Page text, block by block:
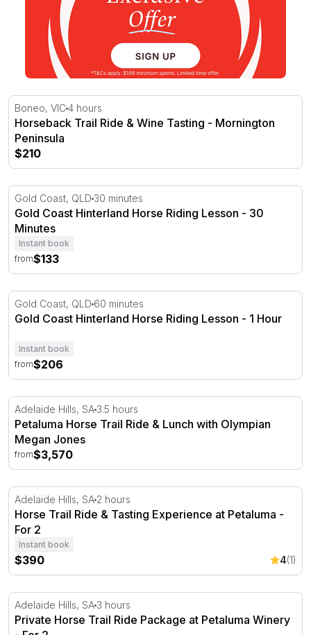
Horseback Trail Ride & Wine Tasting - Mornington
Boneo, VIC4 hours
Horseback Trail Ride & Wine Tasting - Mornington
Peninsula
$210
Gold Coast Hinterland Horse Riding Lesson - 30 Minutes
Gold Coast, QLD 30 minutes
Gold Coast Hinterland Horse Riding Lesson - 30
Minutes
Instant book
from$133
Gold Coast Hinterland Horse Riding Lesson - 1 Hour
Gold Coast, QLD 60 minutes
Gold Coast Hinterland Horse Riding Lesson - 1 Hour
Instant book
from$206
Petaluma Horse Trail Ride & Lunch with Olympian
Adelaide Hills, SA 3.5 hours
Petaluma Horse Trail Ride & Lunch with Olympian
Megan Jones
from$3,570
Horse Trail Ride & Tasting Experience at Petaluma - For
Adelaide Hills, SA 2 hours
Horse Trail Ride & Tasting Experience at Petaluma -
For 2
Instant book
$390 4(1)
Private Horse Trail Ride Package at Petaluma Winery -
Adelaide Hills, SA 3 hours
Private Horse Trail Ride Package at Petaluma Winery